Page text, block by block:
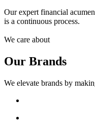
Our expert financial
is a continuous process.
We care about
Our Brands
We elevate brands by